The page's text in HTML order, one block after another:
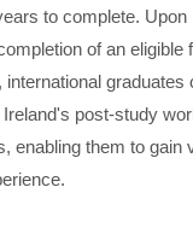
to complete. Upon
of an eligible
international graduates
post-study
enabling them to gain